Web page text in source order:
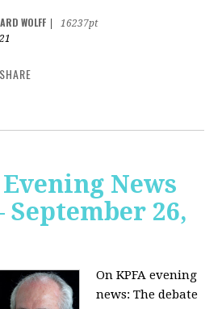
WOLFF
16237pt
SHARE
News
September 26,
On KPFA evening
news: The debate